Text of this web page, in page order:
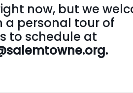
now, but we
a personal tour of
to schedule at